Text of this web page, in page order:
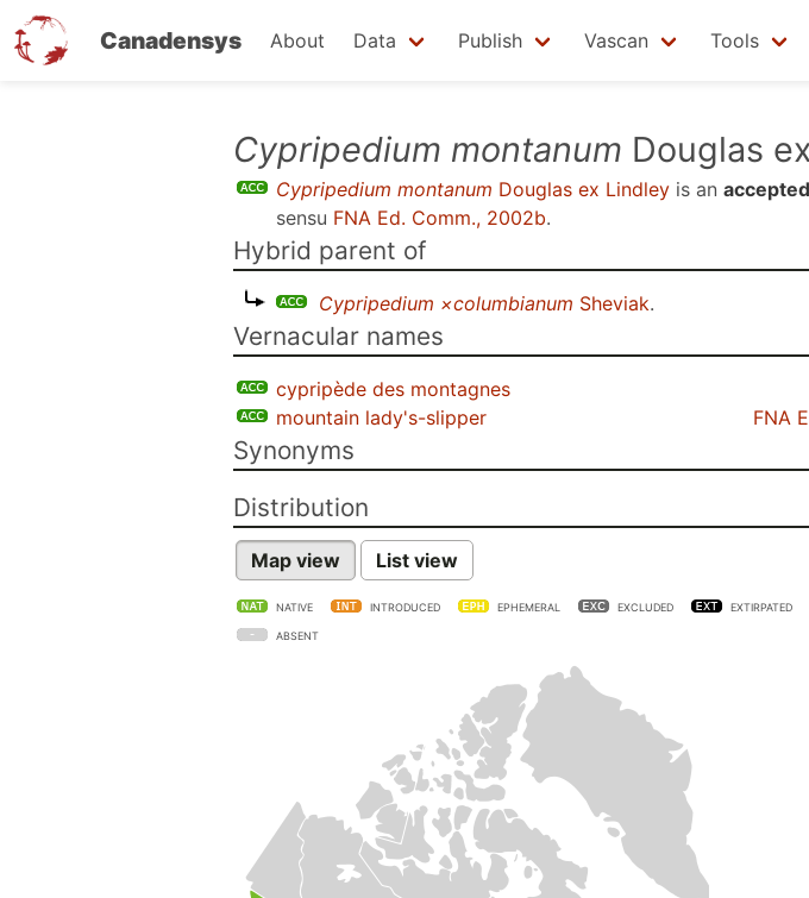
Canadensys About Data Publish Vascan Tools
Cypripedium montanum Douglas
Cypripedium montanum Douglas ex Lindley is an
sensu FNA Ed. Comm., 2002b.
Hybrid parent of
Cypripedium ×columbianum Sheviak.
Vernacular names
cypripède des montagnes
mountain lady's-slipper
FNA
Synonyms
Distribution
Map view List view
NATIVE INTRODUCED EPHEMERAL EXCLUDED EXTIRPATED
ABSENT